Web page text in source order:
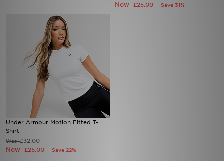
Now £25.00 Save 31%
Under Armour Motion Fitted T-
Shirt
Was£32.00
Now £25.00 Save 22%